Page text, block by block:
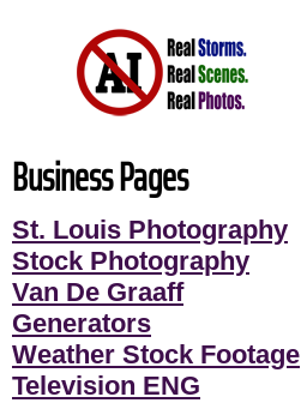
Business Pages
St. Louis Photography
Stock Photography
Van De Graaff
Generators
Weather Stock Footage
Television ENG